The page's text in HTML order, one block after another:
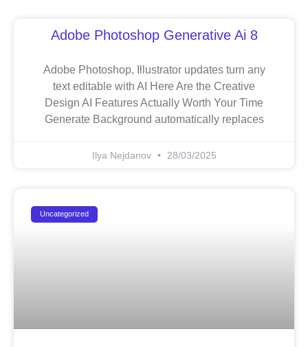
Adobe Photoshop Generative Ai 8
Adobe Photoshop, Illustrator updates turn any
text editable with AI Here Are the Creative
Design AI Features Actually Worth Your Time
Generate Background automatically replaces
Ilya Nejdanov 28/03/2025
Uncategorized